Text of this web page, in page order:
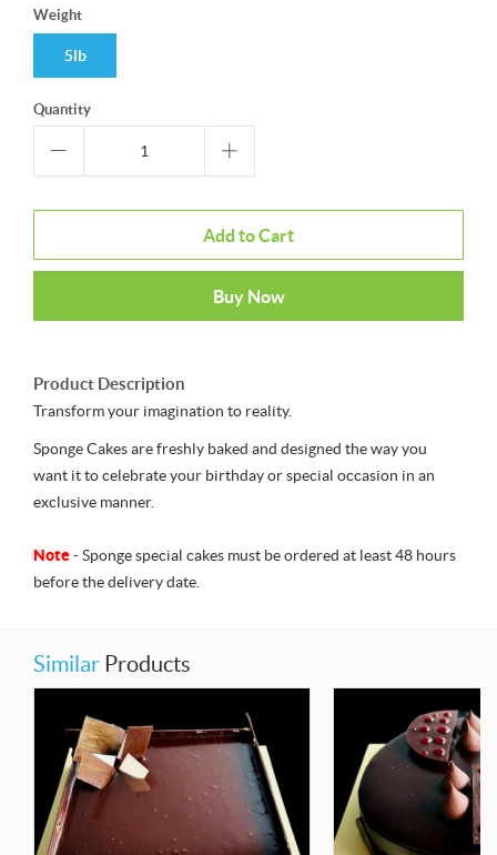
Weight
5lb
Quantity
Add to Cart
Buy Now
Product Description
Transform your imagination to reality.
Sponge Cakes are freshly baked and designed the way you
want it to celebrate your birthday or special occasion in an
exclusive manner.
Note- Sponge special cakes must be ordered at least 48 hours
before the delivery date.
Similar Products